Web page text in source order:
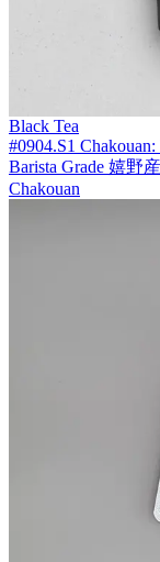
Black Tea
#0904.S1
Barista Grade 嬉野
Chakouan